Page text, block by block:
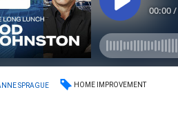
SPRAGUE HOME IMPROVEMENT